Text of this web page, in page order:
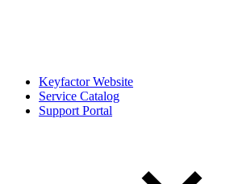
Keyfactor Website
Service Catalog
Support Portal